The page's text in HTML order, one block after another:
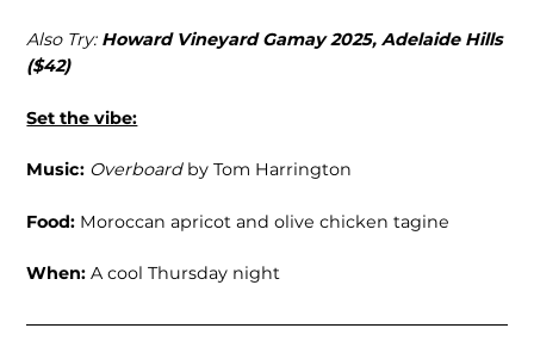
Also Try: Howard Vineyard Gamay 2025, Adelaide Hills
($42)
Set the vibe:
Music: Overboard by Tom Harrington
Food: Moroccan apricot and olive chicken tagine
When:A cool Thursday night